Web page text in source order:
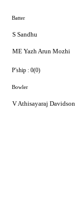
Batter
S Sandhu
ME Yazh Arun Mozhi
P'ship : 0(0)
Bowler
V Athisayaraj Davidson